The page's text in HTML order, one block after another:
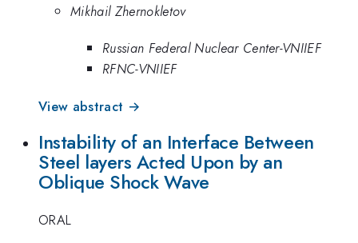
Mikhail Zhernokletov
Russian Federal Nuclear Center-VNIIEF
RFNC-VNIIEF
View abstract →
Instability of an Interface Between
Steel layers Acted Upon by an
Oblique Shock Wave
ORAL